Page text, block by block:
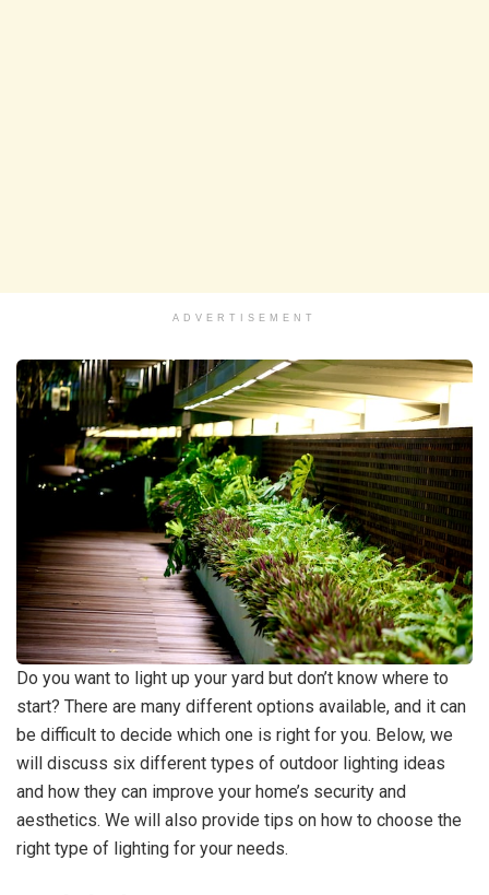
ADVERTISEMENT
Do you want to light up your yard but don’t know where to
start? There are many different options available, and it can
be difficult to decide which one is right for you. Below, we
will discuss six different types of outdoor lighting ideas
and how they can improve your home’s security and
aesthetics. We will also provide tips on how to choose the
right type of lighting for your needs.